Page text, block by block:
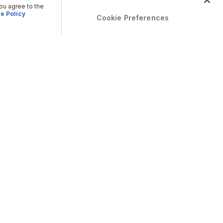
agree to the
Policy Cookie Preferences